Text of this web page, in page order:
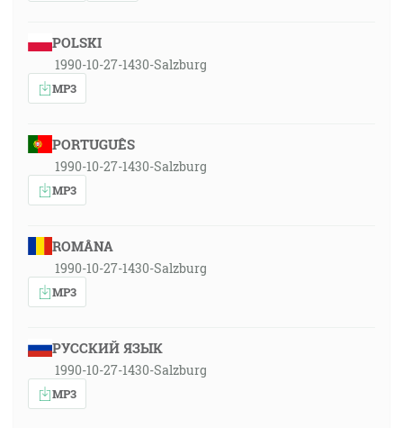
POLSKI
1990-10-27-1430-Salzburg
MP3
PORTUGUÊS
1990-10-27-1430-Salzburg
MP3
ROMÂNA
1990-10-27-1430-Salzburg
MP3
РУССКИЙ ЯЗЫК
1990-10-27-1430-Salzburg
MP3